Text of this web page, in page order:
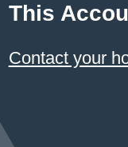
This
Contact your